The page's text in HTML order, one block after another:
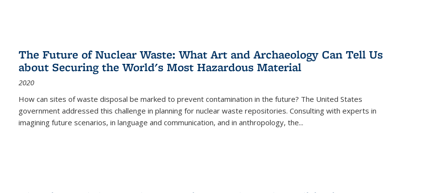
The Future of Nuclear Waste: What Art and Archaeology Can Tell Us
about Securing the World's Most Hazardous Material
2020
How can sites of waste disposal be marked to prevent contamination in the future? The United States
government addressed this challenge in planning for nuclear waste repositories. Consulting with experts in
imagining future scenarios, in language and communication, and in anthropology, the...